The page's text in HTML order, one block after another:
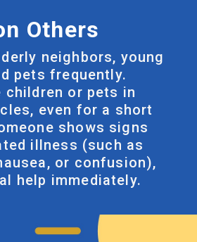
Others
neighbors, young
pets frequently.
children or pets in
even for a short
shows signs
illness (such as
or confusion),
help immediately.